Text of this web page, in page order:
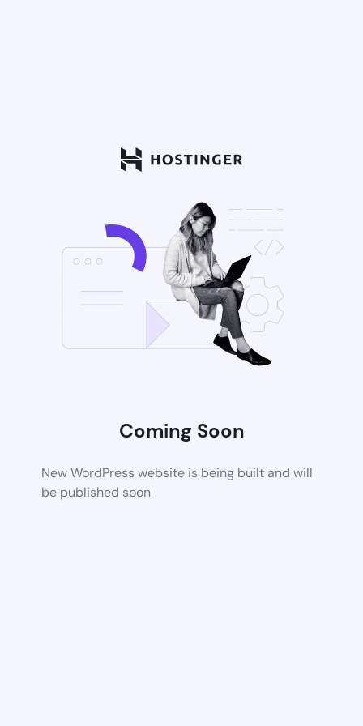
Coming Soon
New WordPress website is being built and will
be published soon